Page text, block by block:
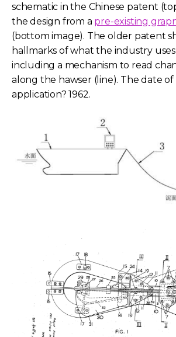
schematic in the Chinese patent
the design from a pre-existing
(bottom image). The older patent
hallmarks of what the industry
including a mechanism to read
along the hawser (line). The date of
application? 1962.